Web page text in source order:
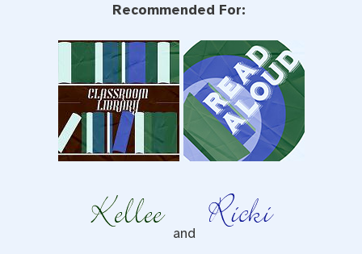
Recommended For:
and